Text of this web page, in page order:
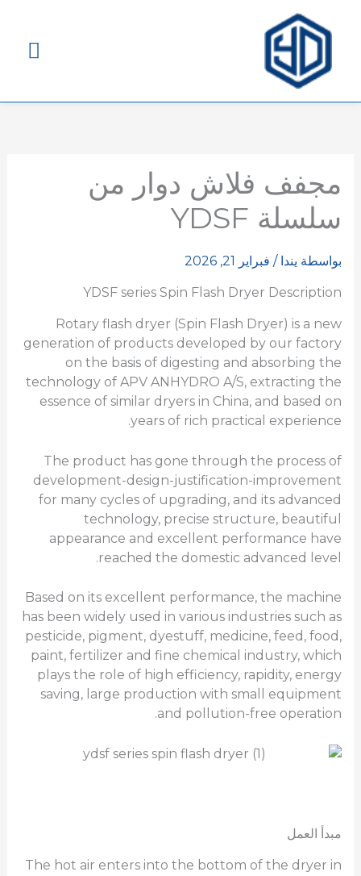
مجفف فلاش دوار من
سلسلة YDSF
بواسطة يندا/ فبراير 21, 2026
YDSF series Spin Flash Dryer Description
Rotary flash dryer (Spin Flash Dryer) is a new
generation of products developed by our factory
on the basis of digesting and absorbing the
technology of APV ANHYDRO A/S, extracting the
essence of similar dryers in China, and based on
years of rich practical experience.
The product has gone through the process of
development-design-justification-improvement
for many cycles of upgrading, and its advanced
technology, precise structure, beautiful
appearance and excellent performance have
reached the domestic advanced level.
Based on its excellent performance, the machine
has been widely used in various industries such as
pesticide, pigment, dyestuff, medicine, feed, food,
paint, fertilizer and fine chemical industry, which
plays the role of high efficiency, rapidity, energy
saving, large production with small equipment
and pollution-free operation.
مبدأ العمل
The hot air enters into the bottom of the dryer in